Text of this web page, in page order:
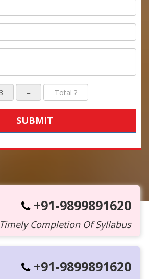
SUBMIT
+91-9899891620
Timely Completion Of Syllabus
+91-9899891620